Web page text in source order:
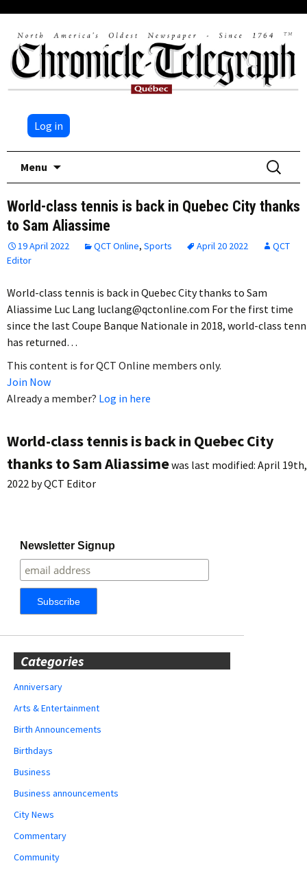
Log in
Menu
Search
for:
World-class tennis is back in Quebec City thanks
to Sam Aliassime
19 April 2022 QCT Online, Sports April 20 2022
QCT
Editor
World-class tennis is back in Quebec City thanks to Sam
Aliassime Luc Lang luclang@qctonline.com For the first time
since the last Coupe Banque Nationale in 2018, world-class
has returned…
This content is for QCT Online members only.
Join Now
Already a member? Log in here
World-class tennis is back in Quebec City
thanks to Sam Aliassimewas last modified: April 19th,
2022 byQCT Editor
Newsletter Signup
Categories
Anniversary
Arts & Entertainment
Birth Announcements
Birthdays
Business
Business announcements
City News
Commentary
Community